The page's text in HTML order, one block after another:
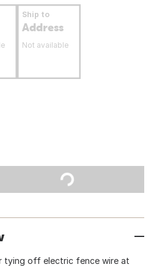
Ship to
Address
Not available
tying off electric fence wire at